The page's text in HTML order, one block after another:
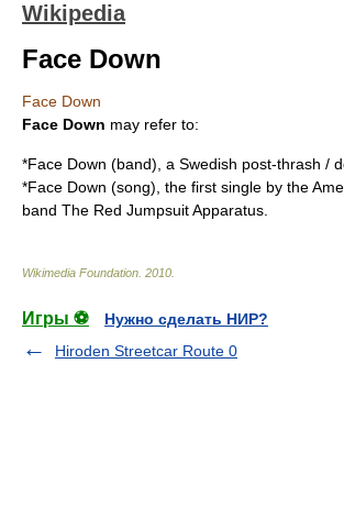
Wikipedia
Face Down
Face Down
Face Down may refer to:
*Face Down (band) , a Swedish post-thrash /
*Face Down (song) , the first single by the
band The Red Jumpsuit Apparatus.
Wikimedia Foundation 2010
Игры ⚽
Нужно сделать НИР?
Hiroden Streetcar Route 0